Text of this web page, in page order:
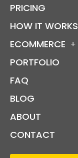
PRICING
HOW IT WORKS
ECOMMERCE
PORTFOLIO
FAQ
BLOG
ABOUT
CONTACT